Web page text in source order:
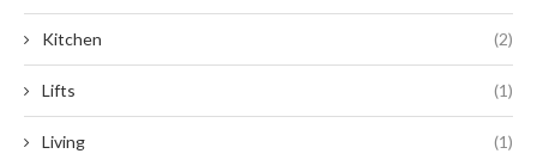
Kitchen (2)
Lifts (1)
Living (1)